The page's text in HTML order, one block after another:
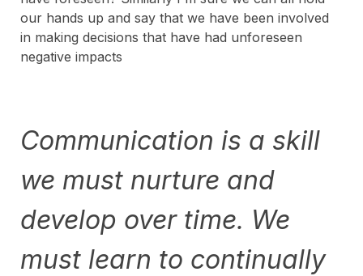
our hands up and say that we have been involved
in making decisions that have had unforeseen
negative impacts
Communication is a skill
we must nurture and
develop over time. We
must learn to continually